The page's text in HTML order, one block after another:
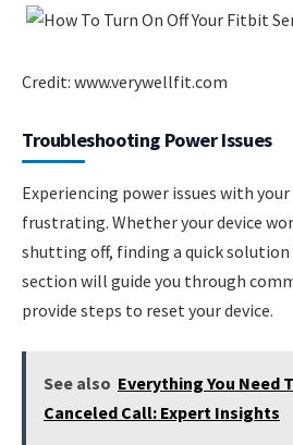
Credit: www.verywellfit.com
Troubleshooting Power Issues
Experiencing power issues with
frustrating. Whether your device
shutting off, finding a quick solution
section will guide you through
provide steps to reset your device.
See also Everything You Need
Canceled Call: Expert Insights